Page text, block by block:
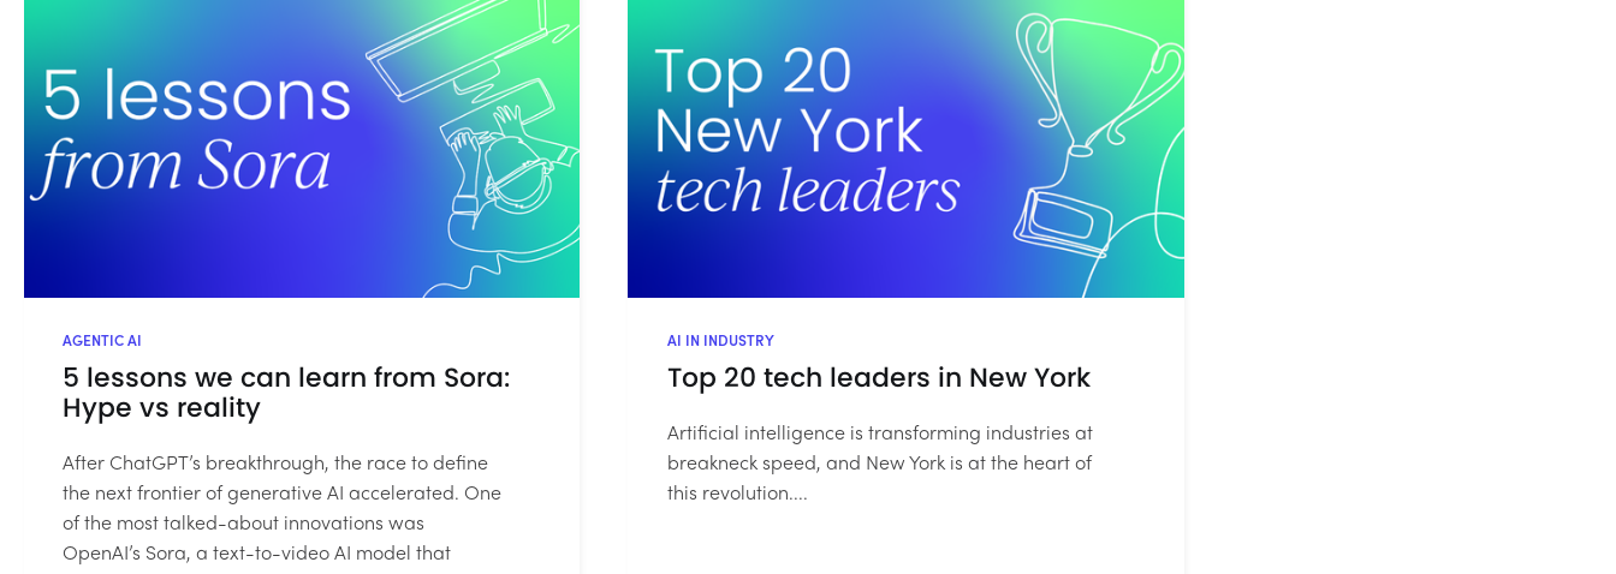
AGENTIC AI
5 lessons we can learn from Sora:
Hype vs reality
After ChatGPT’s breakthrough, the race to define
the next frontier of generative AI accelerated. One
of the most talked-about innovations was
OpenAI’s Sora, a text-to-video AI model that
AI IN INDUSTRY
Top 20 tech leaders in New York
Artificial intelligence is transforming industries at
breakneck speed, and New York is at the heart of
this revolution....